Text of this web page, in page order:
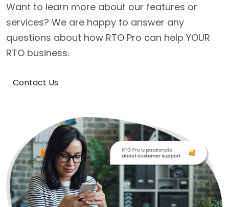
Want to learn more about our features or
services? We are happy to answer any
questions about how RTO Pro can help YOUR
RTO business.
Contact Us